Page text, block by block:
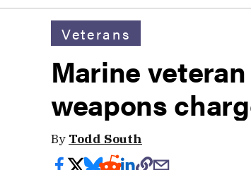
Veterans
Marine
weapons
By Todd South